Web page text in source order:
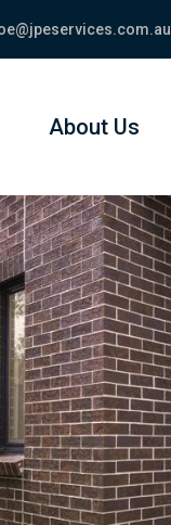
About Us